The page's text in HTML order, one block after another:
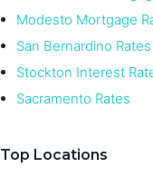
Modesto Mortgage
San Bernardino Rates
Stockton Interest
Sacramento Rates
Top Locations